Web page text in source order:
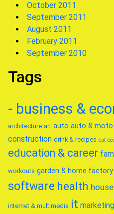
October 2011
September 2011
August 2011
February 2011
September 2010
Tags
- business &
architecture art auto auto & moto
construction drink & recipes eat
education & career
workouts garden & home factory
software health house
internet & multimedia it marketing